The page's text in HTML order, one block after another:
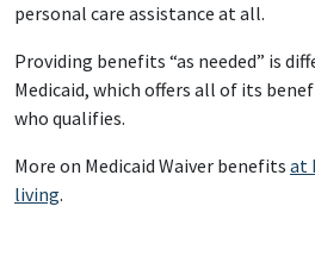
personal care assistance at all.
Providing benefits “as needed” is
Medicaid, which offers all of its
who qualifies.
More on Medicaid Waiver benefits at
living.